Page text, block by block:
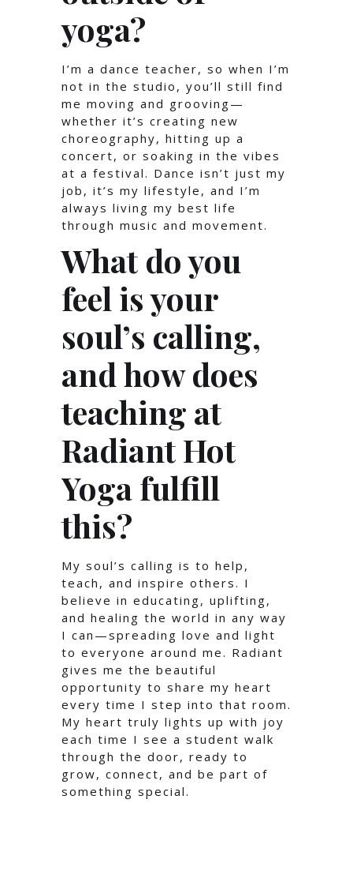
yoga?
I’m a dance teacher, so when I’m
not in the studio, you’ll still find
me moving and grooving—
whether it’s creating new
choreography, hitting up a
concert, or soaking in the vibes
at a festival. Dance isn’t just my
job, it’s my lifestyle, and I’m
always living my best life
through music and movement.
What do you
feel is your
soul’s calling,
and how does
teaching at
Radiant Hot
Yoga fulfill
this?
My soul’s calling is to help,
teach, and inspire others. I
believe in educating, uplifting,
and healing the world in any way
I can—spreading love and light
to everyone around me. Radiant
gives me the beautiful
opportunity to share my heart
every time I step into that room.
My heart truly lights up with joy
each time I see a student walk
through the door, ready to
grow, connect, and be part of
something special.